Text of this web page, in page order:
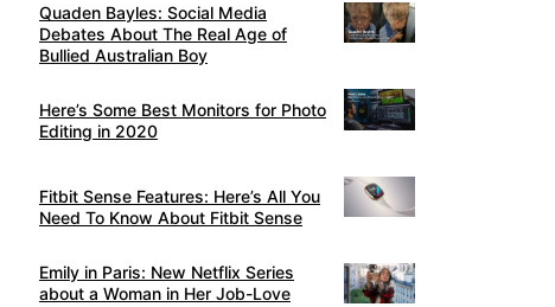
Quaden Bayles: Social Media
Debates About The Real Age of
Bullied Australian Boy
Here’s Some Best Monitors for Photo
Editing in 2020
Fitbit Sense Features: Here’s All You
Need To Know About Fitbit Sense
Emily in Paris: New Netflix Series
about a Woman in Her Job-Love